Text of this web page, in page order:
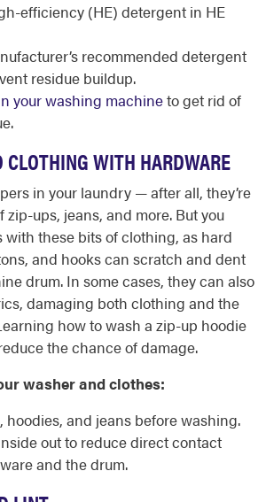
efficiency (HE) detergent in HE
recommended detergent
residue buildup.
your washing machineto get rid of
WITH HARDWARE
in your laundry — after all, they’re
zip-ups, jeans, and more. But you
with these bits of clothing, as hard
and hooks can scratch and dent
drum. In some cases, they can also
damaging both clothing and the
how to wash a zip-up hoodie
the chance of damage.
washer and clothes:
hoodies, and jeans before washing.
out to reduce direct contact
and the drum.